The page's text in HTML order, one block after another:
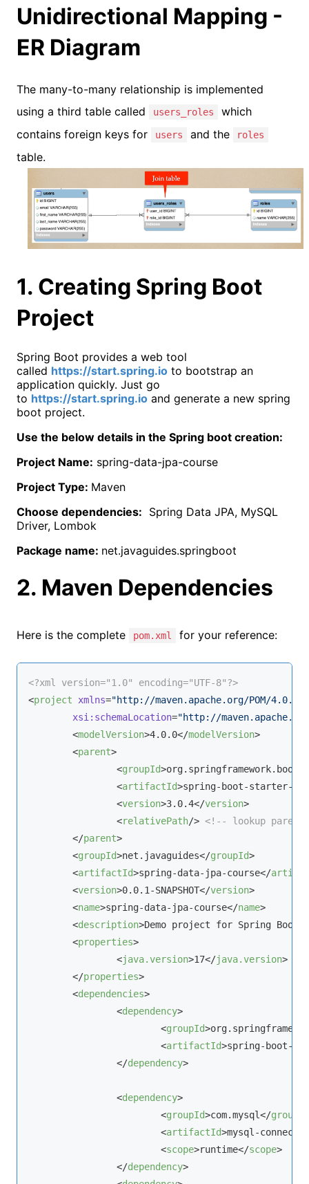
Unidirectional Mapping -
ER Diagram
The many-to-many relationship is implemented
using a third table called
users_roles
which
contains foreign keys for
users and the roles
table.
1. Creating Spring Boot
Project
Spring Boot provides a web tool
called https://start.spring.io to bootstrap an
application quickly. Just go
to https://start.spring.io and generate a new spring
boot project.
Use the below details in the Spring boot creation:
Project Name: spring-data-jpa-course
Project Type: Maven
Choose dependencies: Spring Data JPA, MySQL
Driver, Lombok
Package name: net.javaguides.springboot
2. Maven Dependencies
Here is the complete pom.xml for your reference:
<?xml version="1.0" encoding="UTF-8"?>
<project xmlns="http://maven.apache.org/POM/4.0.0"
xsi:schemaLocation="http://
<modelVersion>4.0.0</modelVersion>
<parent>
<groupId>org.springframework.boot
<artifactId>spring-boot-starter-
<version>3.0.4</version>
<relativePath/> <!-- lookup
</parent>
<groupId>net.javaguides</groupId>
<artifactId>spring-data-jpa-course</
<version>0.0.1-SNAPSHOT</version>
<name>spring-data-jpa-course</name>
<description>Demo project for Spring Boot
<properties>
<java.version>17</java.version>
</properties>
<dependencies>
<dependency>
<groupId>
<artifactId>spring-boot-
</dependency>
<dependency>
<groupId>com.mysql</groupId
<artifactId>mysql-
<scope>runtime</scope>
</dependency>